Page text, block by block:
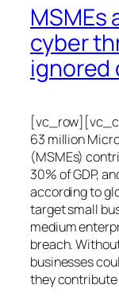
MSMEs
cyber
ignored
63 million
(MSMEs)
30% of GDP,
according to
target small
medium
breach.
businesses
they